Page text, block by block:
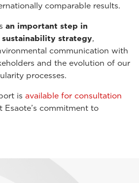
comparable results.
an important step in
strategy,
communication with
and the evolution of our
processes.
is available for consultation
Esaote’s commitment to